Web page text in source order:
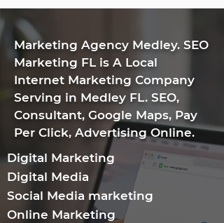
​Marketing Agency Medley. SEO
Marketing FL is A Local
Internet Marketing Company
Serving in Medley FL. SEO,
Consultant, Google Maps, Pay
Per Click, Advertising Online.
Digital Marketing
Digital Media
Social Media marketing
Online Marketing